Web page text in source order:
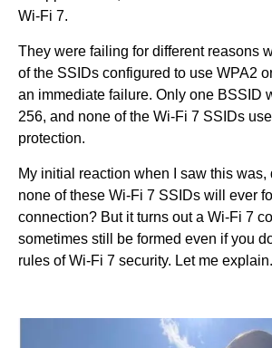
Wi-Fi 7.
They were failing for different reasons
of the SSIDs configured to use WPA2
an immediate failure. Only one BSSID
256, and none of the Wi-Fi 7 SSIDs
protection.
My initial reaction when I saw this was,
none of these Wi-Fi 7 SSIDs will ever
connection? But it turns out a Wi-Fi 7
sometimes still be formed even if you
rules of Wi-Fi 7 security. Let me explain.